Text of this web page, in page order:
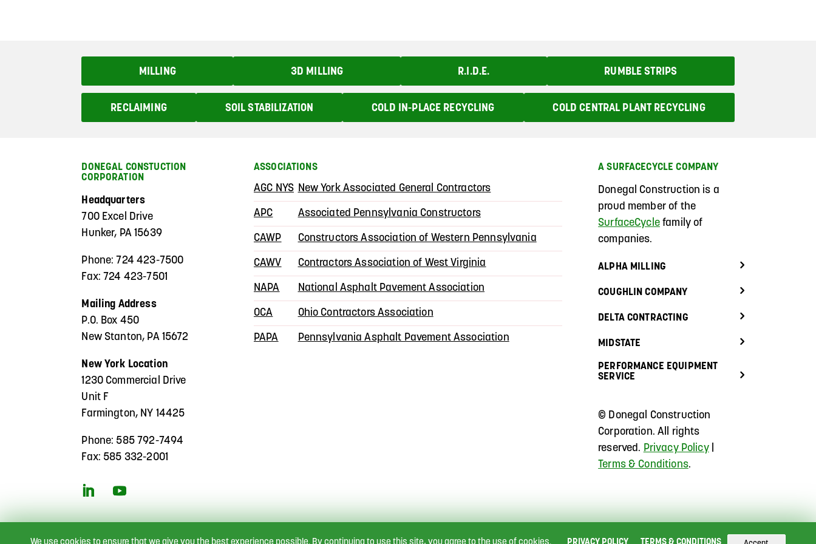
MILLING 3D MILLING R.I.D.E. RUMBLE STRIPS
RECLAIMING SOIL STABILIZATION COLD IN-PLACE RECYCLING COLD CENTRAL PLANT RECYCLING
DONEGAL CONSTUCTION
CORPORATION
Headquarters
700 Excel Drive
Hunker, PA 15639
Phone: 724 423-7500
Fax: 724 423-7501
Mailing Address
P.O. Box 450
New Stanton, PA 15672
New York Location
1230 Commercial Drive
Unit F
Farmington, NY 14425
Phone: 585 792-7494
Fax: 585 332-2001
ASSOCIATIONS
AGC NYS New York Associated General Contractors
APC Associated Pennsylvania Constructors
CAWP Constructors Association of Western Pennsylvania
CAWV Contractors Association of West Virginia
NAPA National Asphalt Pavement Association
OCA Ohio Contractors Association
PAPA Pennsylvania Asphalt Pavement Association
A SURFACECYCLE COMPANY
Donegal Construction is a
proud member of the
SurfaceCyclefamily of
companies.
ALPHA MILLING
COUGHLIN COMPANY
DELTA CONTRACTING
MIDSTATE
PERFORMANCE EQUIPMENT
SERVICE
© Donegal Construction
Corporation. All rights
reserved. Privacy Policy|
Terms & Conditions.